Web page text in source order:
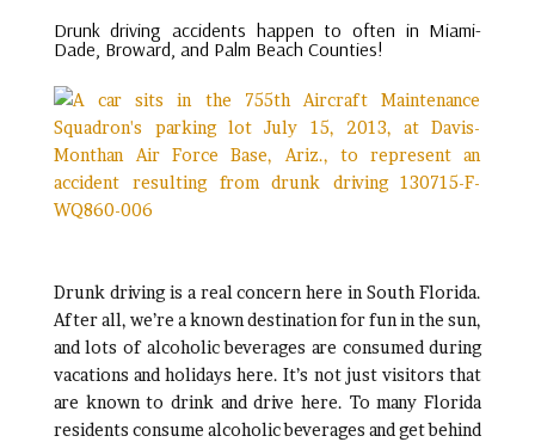
Drunk driving accidents happen to often in Miami-
Dade, Broward, and Palm Beach Counties!
Drunk driving is a real concern here in South Florida.
After all, we’re a known destination for fun in the sun,
and lots of alcoholic beverages are consumed during
vacations and holidays here. It’s not just visitors that
are known to drink and drive here. To many Florida
residents consume alcoholic beverages and get behind